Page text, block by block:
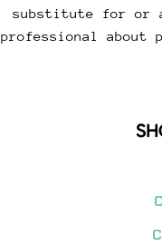
substitute for or
professional about